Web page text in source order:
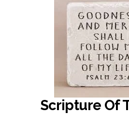
Scripture Of